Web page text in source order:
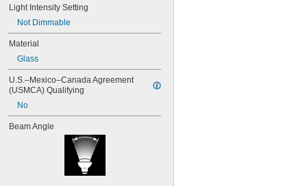
24X
25S11
25T10 IF
25T61/2/IN
25T8
27
28MB
28PSB
35T4/CL
37
40
Light Intensity Setting
Not Dimmable
Material
Glass
U.S.–Mexico–Canada Agreement
(USMCA) Qualifying
No
Beam Angle